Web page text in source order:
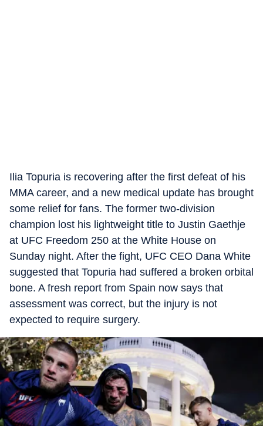
Ilia Topuria is recovering after the first defeat of his
MMA career, and a new medical update has brought
some relief for fans. The former two-division
champion lost his lightweight title to Justin Gaethje
at UFC Freedom 250 at the White House on
Sunday night. After the fight, UFC CEO Dana White
suggested that Topuria had suffered a broken orbital
bone. A fresh report from Spain now says that
assessment was correct, but the injury is not
expected to require surgery.